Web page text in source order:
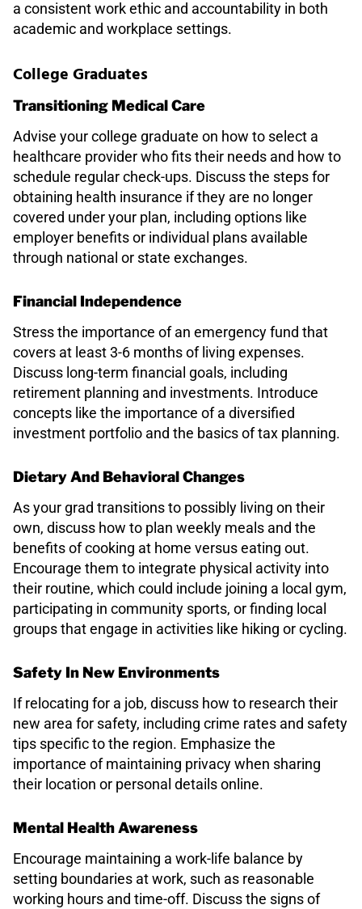
a consistent work ethic and accountability in both
academic and workplace settings.
College Graduates
Transitioning Medical Care
Advise your college graduate on how to select a
healthcare provider who fits their needs and how to
schedule regular check-ups. Discuss the steps for
obtaining health insurance if they are no longer
covered under your plan, including options like
employer benefits or individual plans available
through national or state exchanges.
Financial Independence
Stress the importance of an emergency fund that
covers at least 3-6 months of living expenses.
Discuss long-term financial goals, including
retirement planning and investments. Introduce
concepts like the importance of a diversified
investment portfolio and the basics of tax planning.
Dietary And Behavioral Changes
As your grad transitions to possibly living on their
own, discuss how to plan weekly meals and the
benefits of cooking at home versus eating out.
Encourage them to integrate physical activity into
their routine, which could include joining a local gym,
participating in community sports, or finding local
groups that engage in activities like hiking or cycling.
Safety In New Environments
If relocating for a job, discuss how to research their
new area for safety, including crime rates and safety
tips specific to the region. Emphasize the
importance of maintaining privacy when sharing
their location or personal details online.
Mental Health Awareness
Encourage maintaining a work-life balance by
setting boundaries at work, such as reasonable
working hours and time-off. Discuss the signs of